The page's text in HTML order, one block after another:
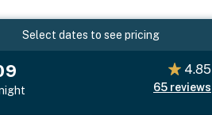
Select dates to see pricing
4.85
65 reviews